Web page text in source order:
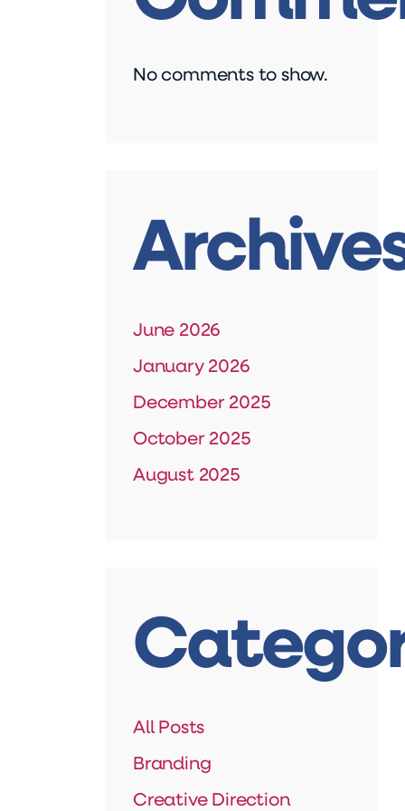
No comments to show.
June 2026
January 2026
December 2025
October 2025
August 2025
All Posts
Branding
Creative Direction